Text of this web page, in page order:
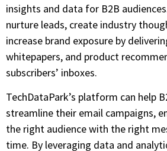
insights and data for B2B
nurture leads, create industry
increase brand exposure by
whitepapers, and product
subscribers’ inboxes.
TechDataPark’s platform can help
streamline their email campaigns,
the right audience with the right
time. By leveraging data and